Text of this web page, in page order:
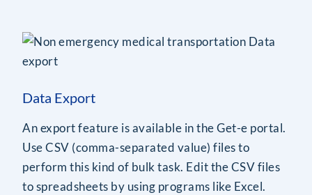
Data Export
An export feature is available in the Get-e portal.
Use CSV (comma-separated value) files to
perform this kind of bulk task. Edit the CSV files
to spreadsheets by using programs like Excel.